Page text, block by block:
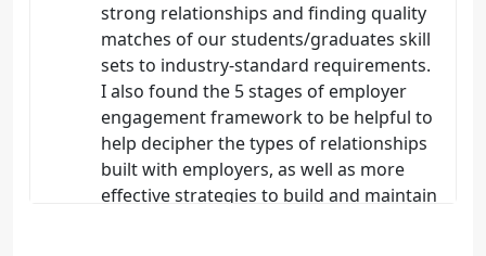
strong relationships and finding quality
matches of our students/graduates skill
sets to industry-standard requirements.
I also found the 5 stages of employer
engagement framework to be helpful to
help decipher the types of relationships
built with employers, as well as more
effective strategies to build and maintain